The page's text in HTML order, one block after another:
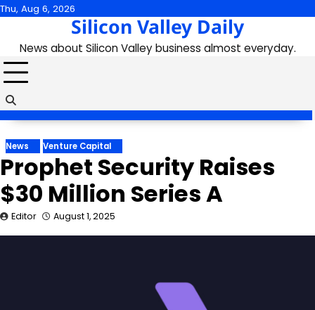
Skip
content
Thu, Aug 6, 2026
Silicon Valley Daily
News about Silicon Valley business almost everyday.
News Venture Capital
Prophet Security Raises
$30 Million Series A
Editor August 1, 2025